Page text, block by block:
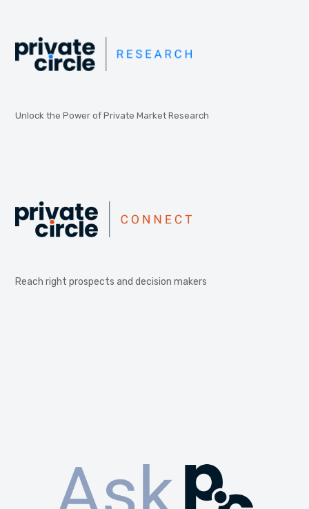
Unlock the Power of Private Market Research
Reach right prospects and decision makers